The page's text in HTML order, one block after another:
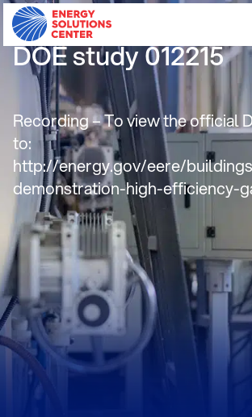
HTHV Direct Fired
DOE study 012215
Recording – To view the official
to:
http://energy.gov/eere/
demonstration-high-efficiency-